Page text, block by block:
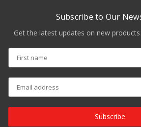
Subscribe to Our
Get the latest updates on new
Subscribe